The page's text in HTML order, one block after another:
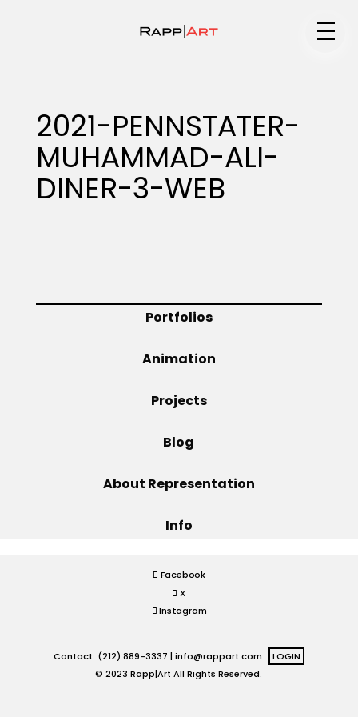
Specialty
Animation
2021-PENNSTATER-
MUHAMMAD-ALI-
DINER-3-WEB
Portfolios
Animation
Projects
Blog
About Representation
Info
Facebook
X
Instagram
Contact: (212) 889-3337 | info@rappart.com
LOGIN
© 2023 Rapp|Art All Rights Reserved.